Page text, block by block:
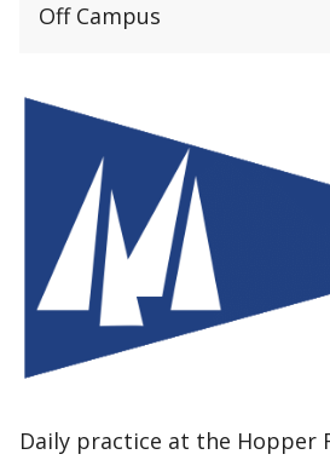
Off Campus
Daily practice at the Hopper